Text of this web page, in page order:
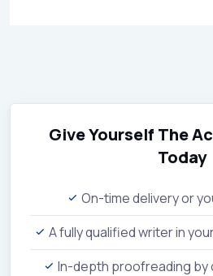
Give Yourself The
Today
On-time delivery or
A fully qualified writer in
In-depth proofreading by